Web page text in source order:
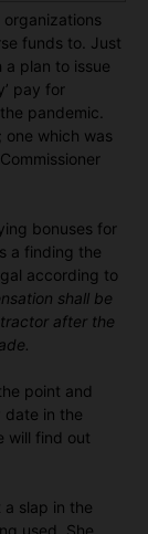
funds to. Just
plan to issue
pay for
pandemic.
one which was
bonuses for
a finding the
according to
shall be
after the
point and
date in the
will find out
slap in the